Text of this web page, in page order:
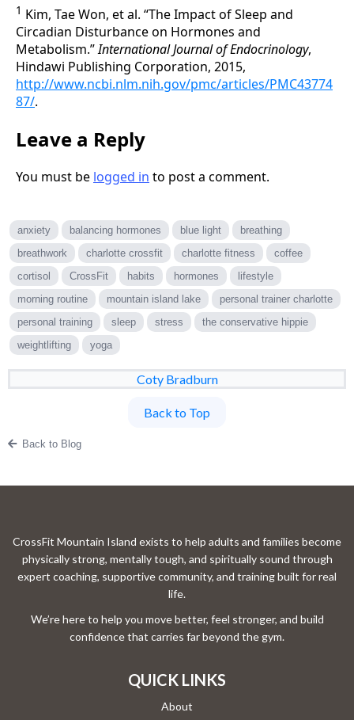
1 Kim, Tae Won, et al. “The Impact of Sleep and
Circadian Disturbance on Hormones and
Metabolism.”International Journal of Endocrinology,
Hindawi Publishing Corporation, 2015,
http://www.ncbi.nlm.nih.gov/pmc/articles/PMC43774
87/.
Leave a Reply
You must be logged in to post a comment.
anxiety balancing hormones blue light
breathing
breathwork
charlotte crossfit charlotte fitness
coffee
cortisol
CrossFit habits hormones
lifestyle
morning routine
mountain island lake
personal trainer charlotte
personal training
sleep stress
the conservative hippie
weightlifting
yoga
Coty Bradburn
Back to Top
Back to Blog
CrossFit Mountain Island exists to help adults and families become
physically strong, mentally tough, and spiritually sound through
expert coaching, supportive community, and training built for real
life.
We’re here to help you move better, feel stronger, and build
confidence that carries far beyond the gym.
QUICK LINKS
About